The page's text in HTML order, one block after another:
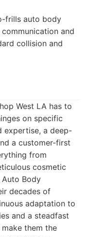
frills auto body
and
collision and
West LA has to
on specific
expertise, a deep-
a customer-first
from
cosmetic
Auto Body
decades of
adaptation to
and a steadfast
them the